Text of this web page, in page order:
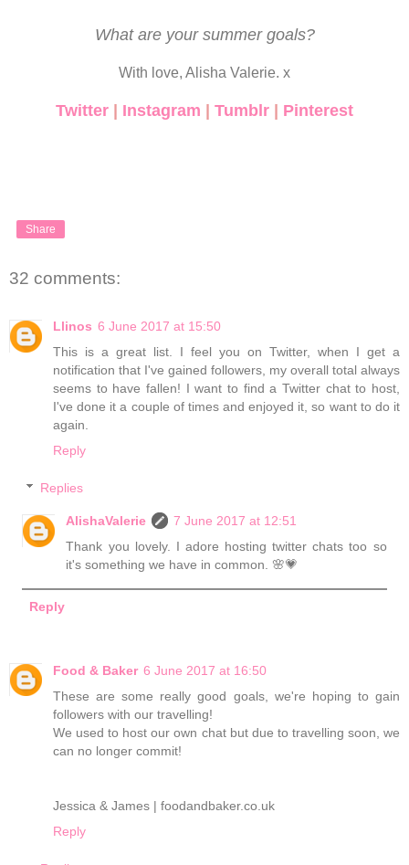
What are your summer goals?
With love, Alisha Valerie. x
Twitter Instagram Tumblr Pinterest
Share
32 comments:
Llinos 6 June 2017 at 15:50
This is a great list. I feel you on Twitter, when I get a
notification that I've gained followers, my overall total always
seems to have fallen! I want to find a Twitter chat to host,
I've done it a couple of times and enjoyed it, so want to do it
again.
Reply
Replies
AlishaValerie
7 June 2017 at 12:51
Thank you lovely. I adore hosting twitter chats too so
it's something we have in common. 🌸💗
Reply
Food & Baker 6 June 2017 at 16:50
These are some really good goals, we're hoping to gain
followers with our travelling!
We used to host our own chat but due to travelling soon, we
can no longer commit!
Jessica & James | foodandbaker.co.uk
Reply